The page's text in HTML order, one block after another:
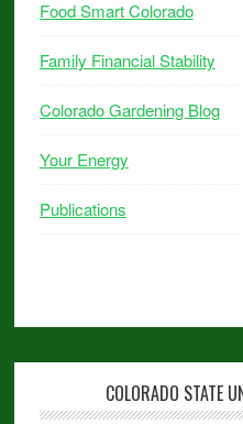
Food Smart Colorado
Family Financial Stability
Colorado Gardening Blog
Your Energy
Publications
COLORADO STATE